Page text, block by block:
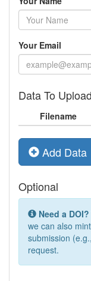
Your Email
Data To Upload
Filename
Add Data
Optional
Need a DOI?
we can also
submission
request.